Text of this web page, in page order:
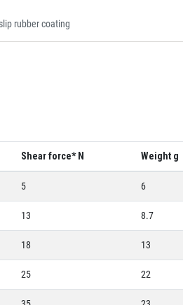
rubber coating
Shear force* N Weight g
5 6
13 8.7
18 13
25 22